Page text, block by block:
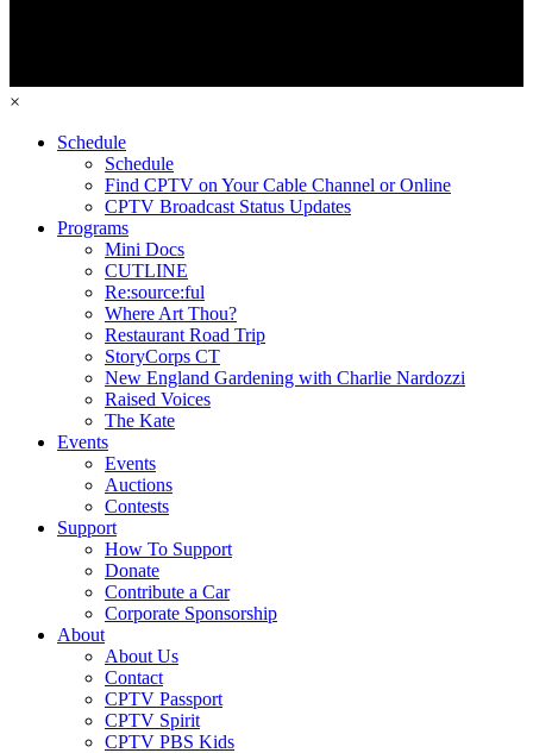
×
Schedule
Schedule
Find CPTV on Your Cable Channel or Online
CPTV Broadcast Status Updates
Programs
Mini Docs
CUTLINE
Re:source:ful
Where Art Thou?
Restaurant Road Trip
StoryCorps CT
New England Gardening with Charlie Nardozzi
Raised Voices
The Kate
Events
Events
Auctions
Contests
Support
How To Support
Donate
Contribute a Car
Corporate Sponsorship
About
About Us
Contact
CPTV Passport
CPTV Spirit
CPTV PBS Kids